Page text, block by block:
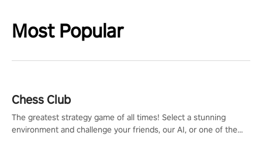
Most Popular
Chess Club
The greatest strategy game of all times! Select a stunning
environment and challenge your friends, our AI, or one of the